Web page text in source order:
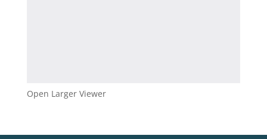
Open Larger Viewer